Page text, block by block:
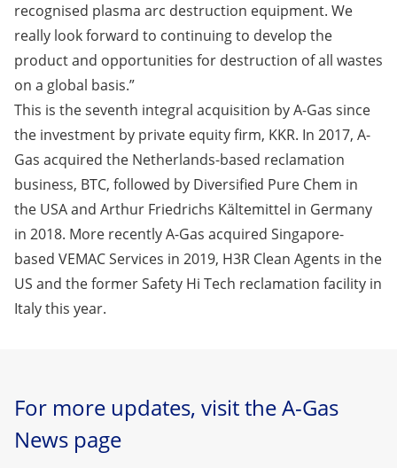
recognised plasma arc destruction equipment. We
really look forward to continuing to develop the
product and opportunities for destruction of all wastes
on a global basis.”
This is the seventh integral acquisition by A-Gas since
the investment by private equity firm, KKR. In 2017, A-
Gas acquired the Netherlands-based reclamation
business, BTC, followed by Diversified Pure Chem in
the USA and Arthur Friedrichs Kältemittel in Germany
in 2018. More recently A-Gas acquired Singapore-
based VEMAC Services in 2019, H3R Clean Agents in the
US and the former Safety Hi Tech reclamation facility in
Italy this year.
For more updates, visit the A-Gas
News page